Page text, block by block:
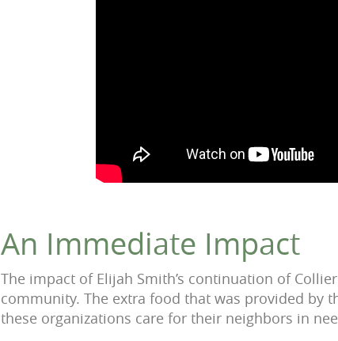
An Immediate Impact
The impact of Elijah Smith’s continuation of
community. The extra food that was provided by
these organizations care for their neighbors in